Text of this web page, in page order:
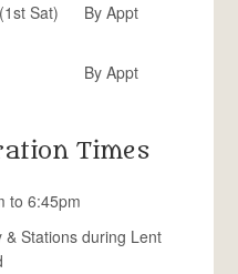
Sat)
By Appt
By Appt
Times
to 6:45pm
& Stations during Lent